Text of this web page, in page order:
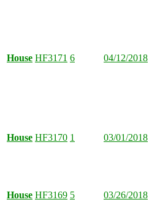
House HF3171 6 04/12/2018
House HF3170 1 03/01/2018
House HF3169 5 03/26/2018